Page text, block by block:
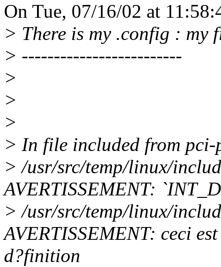
On Tue, 07/16/02 at
> There is my .config : my
> -------------------------
>
>
>
> In file included from pci-
> /usr/src/temp/linux/
AVERTISSEMENT:
> /usr/src/temp/linux/
AVERTISSEMENT: ceci
d?finition